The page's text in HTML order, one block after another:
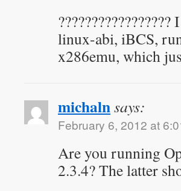
linux-abi, iBCS,
x286emu, which
michalnsays:
February 6, 2012 at
Are you running
2.3.4? The latter